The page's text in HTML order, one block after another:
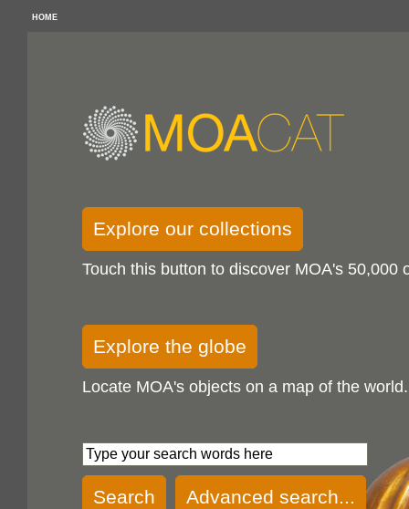
HOME
Explore our collections
Touch this button to discover MOA's 50,000
Explore the globe
Locate MOA's objects on a map of the world.
Search Advanced search...